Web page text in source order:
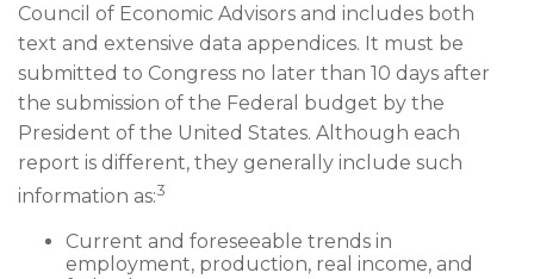
Council of Economic Advisors and includes both
text and extensive data appendices. It must be
submitted to Congress no later than 10 days after
the submission of the Federal budget by the
President of the United States. Although each
report is different, they generally include such
information as:3
Current and foreseeable trends in
employment, production, real income, and